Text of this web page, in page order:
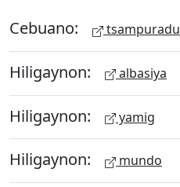
Cebuano: tsampuradu
Hiligaynon: albasiya
Hiligaynon: yamig
Hiligaynon: mundo